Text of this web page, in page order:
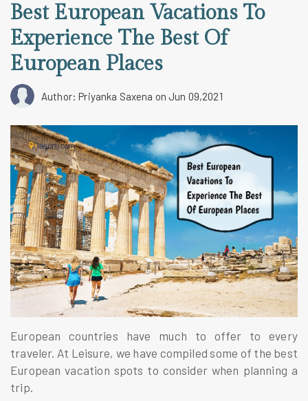
Best European Vacations To
Experience The Best Of
European Places
Author: Priyanka Saxena on Jun 09,2021
European countries have much to offer to every
traveler. At Leisure, we have compiled some of the best
European vacation spots to consider when planning a
trip.